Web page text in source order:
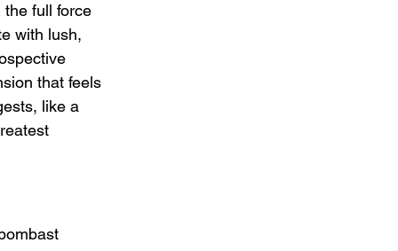
full force
with lush,
that feels
like a